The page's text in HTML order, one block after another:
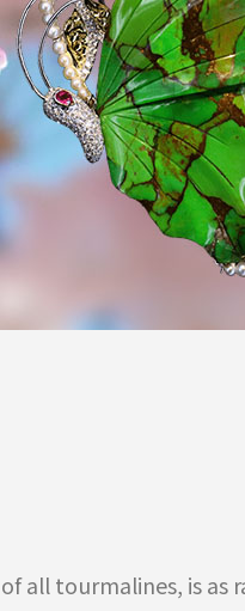
all tourmalines, is as